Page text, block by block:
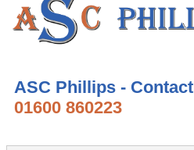
ASC Phillips - Contact
01600 860223